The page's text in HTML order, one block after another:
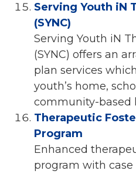
Serving Youth iN
(SYNC)
Serving Youth iN
(SYNC) offers an
plan services
youth’s home,
community-based
Therapeutic
Program
Enhanced
program with